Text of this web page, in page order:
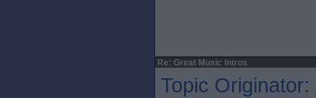
Re: Great Music Intros
Topic Originator: